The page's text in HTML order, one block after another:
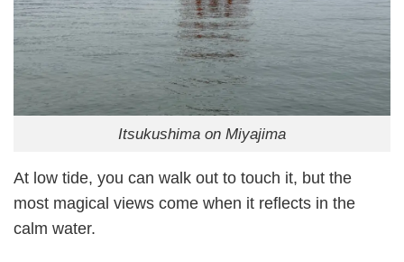
Itsukushima on Miyajima
At low tide, you can walk out to touch it, but the
most magical views come when it reflects in the
calm water.